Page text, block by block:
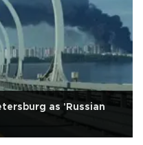
as 'Russian